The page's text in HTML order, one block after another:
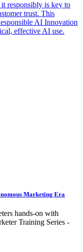
responsibly is key to
trust. This
AI Innovation
effective AI use.
Marketing Era
hands-on with
Training Series -